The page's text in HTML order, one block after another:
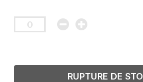
RUPTURE DE